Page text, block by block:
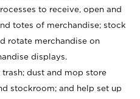
to receive, open and
totes of merchandise; stock
rotate merchandise on
displays.
dust and mop store
stockroom; and help set up